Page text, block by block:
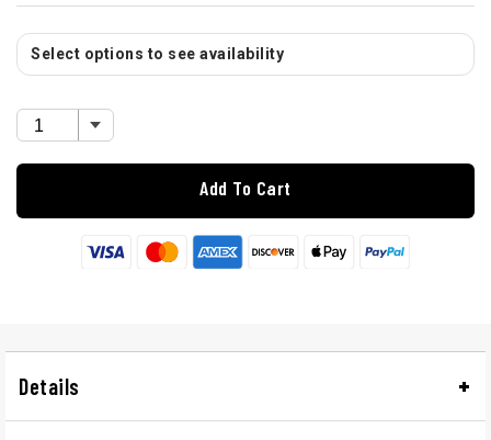
Select options to see availability
Add To Cart
Details